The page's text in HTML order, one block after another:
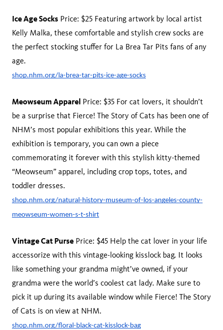
Ice Age Socks Price: $25 Featuring artwork by local artist
Kelly Malka, these comfortable and stylish crew socks are
the perfect stocking stuffer for La Brea Tar Pits fans of any
age.
shop.nhm.org/la-brea-tar-pits-ice-age-socks
Meowseum Apparel Price: $35 For cat lovers, it shouldn’t
be a surprise that Fierce! The Story of Cats has been one of
NHM’s most popular exhibitions this year. While the
exhibition is temporary, you can own a piece
commemorating it forever with this stylish kitty-themed
“Meowseum” apparel, including crop tops, totes, and
toddler dresses.
shop.nhm.org/natural-history-museum-of-los-angeles-county-
meowseum-women-s-t-shirt
Vintage Cat Purse Price: $45 Help the cat lover in your life
accessorize with this vintage-looking kisslock bag. It looks
like something your grandma might’ve owned, if your
grandma were the world’s coolest cat lady. Make sure to
pick it up during its available window while Fierce! The Story
of Cats is on view at NHM.
shop.nhm.org/floral-black-cat-kisslock-bag